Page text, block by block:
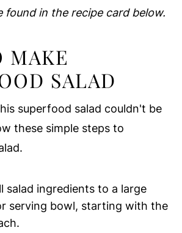
found in the recipe card below.
MAKE
SALAD
superfood salad couldn't be
these simple steps to
salad ingredients to a large
serving bowl, starting with the